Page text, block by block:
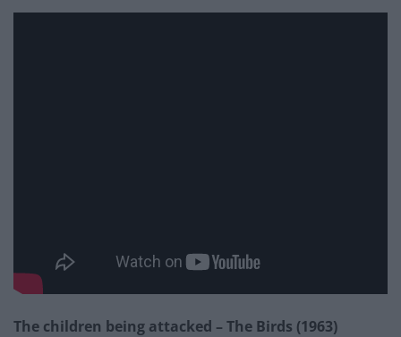
The children being attacked – The Birds (1963)